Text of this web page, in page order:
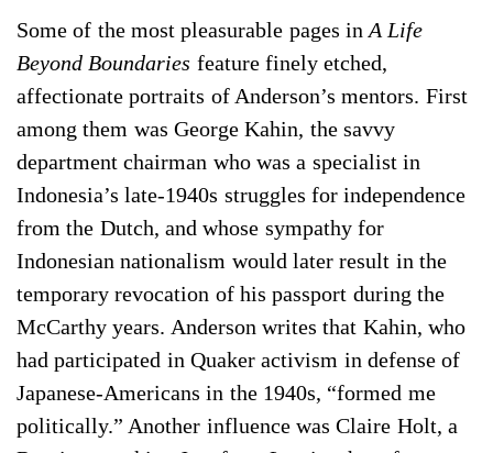
Some of the most pleasurable pages inA Life
Beyond Boundaries feature finely etched,
affectionate portraits of Anderson’s mentors. First
among them was George Kahin, the savvy
department chairman who was a specialist in
Indonesia’s late-1940s struggles for independence
from the Dutch, and whose sympathy for
Indonesian nationalism would later result in the
temporary revocation of his passport during the
McCarthy years. Anderson writes that Kahin, who
had participated in Quaker activism in defense of
Japanese-­Americans in the 1940s, “formed me
politically.” Another influence was Claire Holt, a